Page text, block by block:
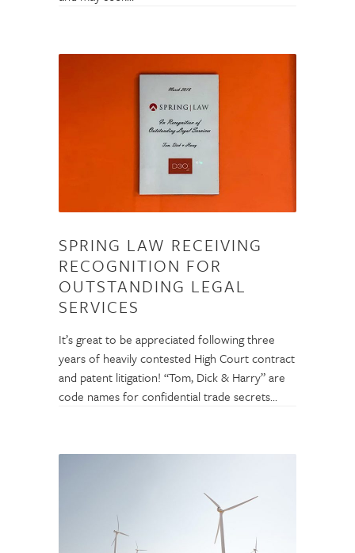
SPRING LAW RECEIVING
RECOGNITION FOR
OUTSTANDING LEGAL
SERVICES
It’s great to be appreciated following three
years of heavily contested High Court contract
and patent litigation! “Tom, Dick & Harry” are
code names for confidential trade secrets...